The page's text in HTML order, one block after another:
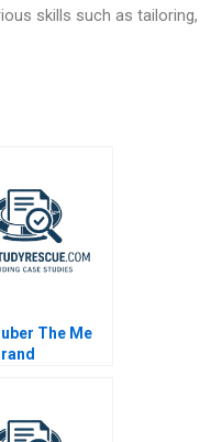
skills such as tailoring,
The Me